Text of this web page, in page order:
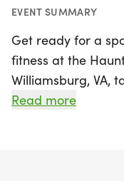
EVENT SUMMARY
Get ready for a
fitness at the
Williamsburg, VA,
October 17, 2026!
Read more